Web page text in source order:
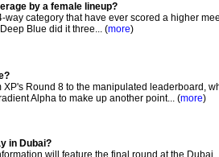
by a female lineup?
category that have ever scored a higher
Blue did it three... (more)
Round 8 to the manipulated leaderboard,
Alpha to make up another point... (more)
in Dubai?
will feature the final round at the Dubai